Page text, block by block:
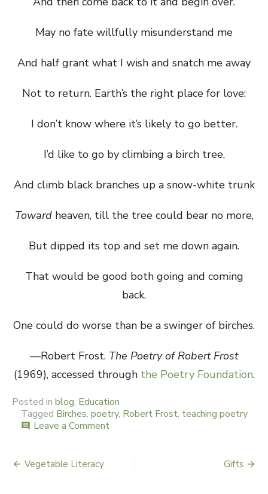
May no fate willfully misunderstand me
And half grant what I wish and snatch me away
Not to return. Earth’s the right place for love:
I don’t know where it’s likely to go better.
I’d like to go by climbing a birch tree,
And climb black branches up a snow-white trunk
Towardheaven, till the tree could bear no more,
But dipped its top and set me down again.
That would be good both going and coming
back.
One could do worse than be a swinger of birches.
—Robert Frost. The Poetry of Robert Frost
(1969), accessed through the Poetry Foundation.
Posted in blog, Education
Tagged Birches, poetry, Robert Frost, teaching poetry
comment Leave a Comment
Vegetable Literacy Gifts